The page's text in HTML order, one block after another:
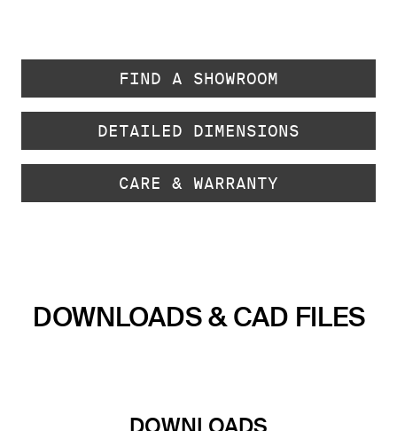
FIND A SHOWROOM
DETAILED DIMENSIONS
CARE & WARRANTY
DOWNLOADS & CAD FILES